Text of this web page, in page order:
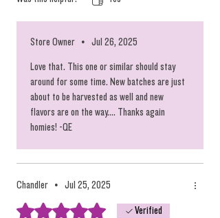
down the road again, keep these flavors coming
Store Owner • Jul 26, 2025
Love that. This one or similar should stay
around for some time. New batches are just
about to be harvested as well and new
flavors are on the way.... Thanks again
homies! -QE
Chandler • Jul 25, 2025
Rated 5 out of 5 stars.
Verified